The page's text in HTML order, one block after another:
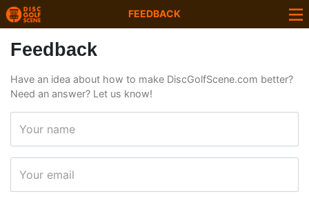
FEEDBACK
Feedback
Have an idea about how to make DiscGolfScene.com better?
Need an answer? Let us know!
Your name
Your email